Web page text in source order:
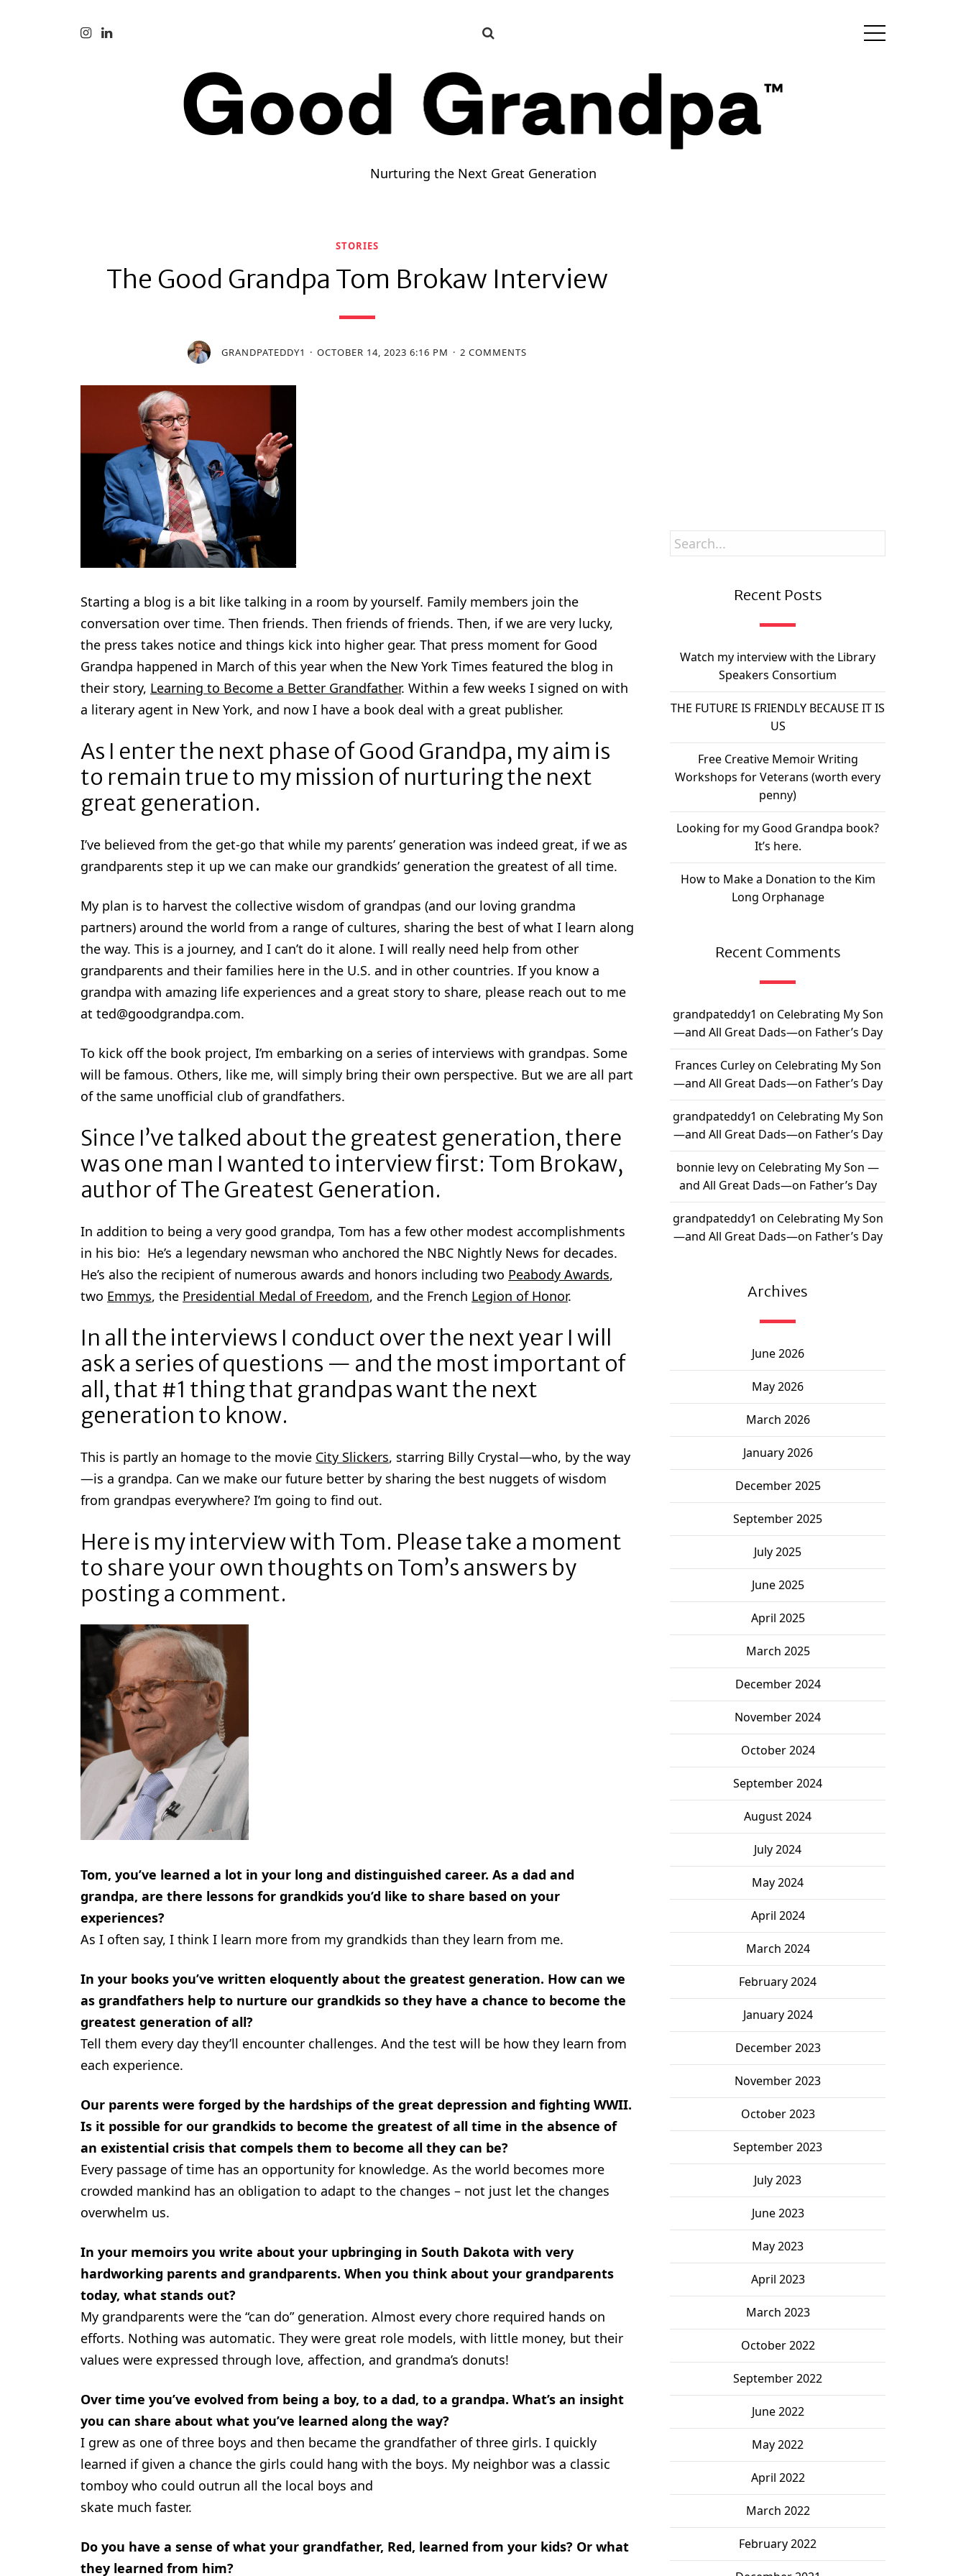
Nurturing the Next Great Generation
STORIES
The Good Grandpa Tom Brokaw Interview
GRANDPATEDDY1 OCTOBER 14, 2023 6:16 PM 2 COMMENTS
Starting a blog is a bit like talking in a room by yourself. Family members join the
conversation over time. Then friends. Then friends of friends. Then, if we are very lucky,
the press takes notice and things kick into higher gear. That press moment for Good
Grandpa happened in March of this year when the New York Times featured the blog in
their story, Learning to Become a Better Grandfather. Within a few weeks I signed on with
a literary agent in New York, and now I have a book deal with a great publisher.
As I enter the next phase of Good Grandpa, my aim is
to remain true to my mission of nurturing the next
great generation.
I’ve believed from the get-go that while my parents’ generation was indeed great, if we as
grandparents step it up we can make our grandkids’ generation the greatest of all time.
My plan is to harvest the collective wisdom of grandpas (and our loving grandma
partners) around the world from a range of cultures, sharing the best of what I learn along
the way. This is a journey, and I can’t do it alone. I will really need help from other
grandparents and their families here in the U.S. and in other countries. If you know a
grandpa with amazing life experiences and a great story to share, please reach out to me
at ted@goodgrandpa.com.
To kick off the book project, I’m embarking on a series of interviews with grandpas. Some
will be famous. Others, like me, will simply bring their own perspective. But we are all part
of the same unofficial club of grandfathers.
Since I’ve talked about the greatest generation, there
was one man I wanted to interview first: Tom Brokaw,
author of The Greatest Generation.
In addition to being a very good grandpa, Tom has a few other modest accomplishments
in his bio: He’s a legendary newsman who anchored the NBC Nightly News for decades.
He’s also the recipient of numerous awards and honors including two Peabody Awards,
two Emmys, the Presidential Medal of Freedom, and the French Legion of Honor.
In all the interviews I conduct over the next year I will
ask a series of questions — and the most important of
all, that #1 thing that grandpas want the next
generation to know.
This is partly an homage to the movie City Slickers, starring Billy Crystal—who, by the way
—is a grandpa. Can we make our future better by sharing the best nuggets of wisdom
from grandpas everywhere? I’m going to find out.
Here is my interview with Tom. Please take a moment
to share your own thoughts on Tom’s answers by
posting a comment.
Tom, you’ve learned a lot in your long and distinguished career. As a dad and
grandpa, are there lessons for grandkids you’d like to share based on your
experiences?
As I often say, I think I learn more from my grandkids than they learn from me.
In your books you’ve written eloquently about the greatest generation. How can we
as grandfathers help to nurture our grandkids so they have a chance to become the
greatest generation of all?
Tell them every day they’ll encounter challenges. And the test will be how they learn from
each experience.
Our parents were forged by the hardships of the great depression and fighting WWII.
Is it possible for our grandkids to become the greatest of all time in the absence of
an existential crisis that compels them to become all they can be?
Every passage of time has an opportunity for knowledge. As the world becomes more
crowded mankind has an obligation to adapt to the changes – not just let the changes
overwhelm us.
In your memoirs you write about your upbringing in South Dakota with very
hardworking parents and grandparents. When you think about your grandparents
today, what stands out?
My grandparents were the “can do” generation. Almost every chore required hands on
efforts. Nothing was automatic. They were great role models, with little money, but their
values were expressed through love, affection, and grandma’s donuts!
Over time you’ve evolved from being a boy, to a dad, to a grandpa. What’s an insight
you can share about what you’ve learned along the way?
I grew as one of three boys and then became the grandfather of three girls. I quickly
learned if given a chance the girls could hang with the boys. My neighbor was a classic
tomboy who could outrun all the local boys and
skate much faster.
Do you have a sense of what your grandfather, Red, learned from your kids? Or what
they learned from him?
Recent Posts
Watch my interview with the Library
Speakers Consortium
THE FUTURE IS FRIENDLY BECAUSE IT IS
US
Free Creative Memoir Writing
Workshops for Veterans (worth every
penny)
Looking for my Good Grandpa book?
It’s here.
How to Make a Donation to the Kim
Long Orphanage
Recent Comments
grandpateddy1 on Celebrating My Son
—and All Great Dads—on Father’s Day
Frances Curleyon Celebrating My Son
—and All Great Dads—on Father’s Day
grandpateddy1 on Celebrating My Son
—and All Great Dads—on Father’s Day
bonnie levyon Celebrating My Son —
and All Great Dads—on Father’s Day
grandpateddy1 on Celebrating My Son
—and All Great Dads—on Father’s Day
Archives
June 2026
May 2026
March 2026
January 2026
December 2025
September 2025
July 2025
June 2025
April 2025
March 2025
December 2024
November 2024
October 2024
September 2024
August 2024
July 2024
May 2024
April 2024
March 2024
February 2024
January 2024
December 2023
November 2023
October 2023
September 2023
July 2023
June 2023
May 2023
April 2023
March 2023
October 2022
September 2022
June 2022
May 2022
April 2022
March 2022
February 2022